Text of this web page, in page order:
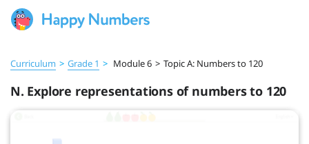
Curriculum > Grade 1 > Module 6 > Topic A: Numbers to 120
N. Explore representations of numbers to 120